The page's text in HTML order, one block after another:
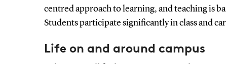
centred approach to learning, and teaching is
Students participate significantly in class and
Life on and around campus